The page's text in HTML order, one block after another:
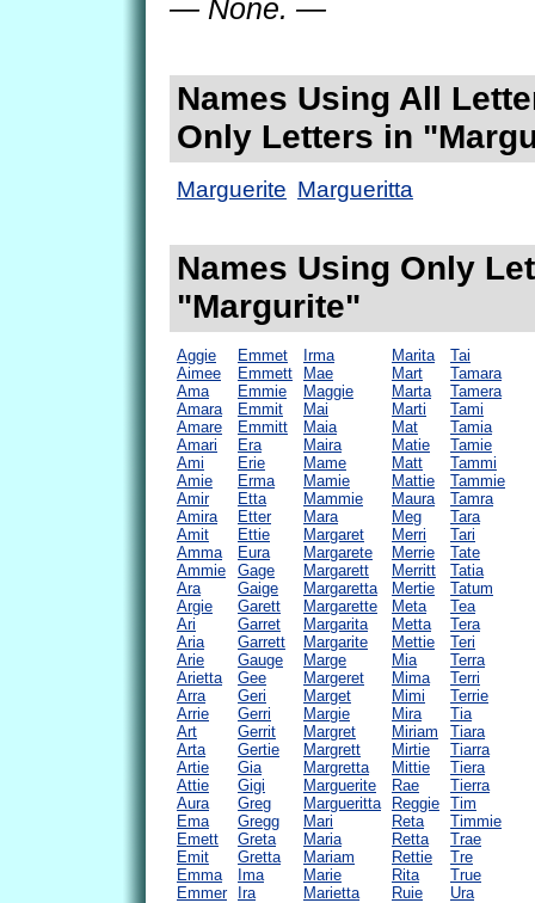
— None. —
Names Using All
Only Letters in
Marguerite Margueritta
Names Using Only
"Margurite"
Aggie
Aimee
Ama
Amara
Amare
Amari
Ami
Amie
Amir
Amira
Amit
Amma
Ammie
Ara
Argie
Ari
Aria
Arie
Arietta
Arra
Arrie
Art
Arta
Artie
Attie
Aura
Ema
Emett
Emit
Emma
Emmer
Emmet
Emmett
Emmie
Emmit
Emmitt
Era
Erie
Erma
Etta
Etter
Ettie
Eura
Gage
Gaige
Garett
Garret
Garrett
Gauge
Gee
Geri
Gerri
Gerrit
Gertie
Gia
Gigi
Greg
Gregg
Greta
Gretta
Ima
Ira
Irma
Mae
Maggie
Mai
Maia
Maira
Mame
Mamie
Mammie
Mara
Margaret
Margarete
Margarett
Margaretta
Margarette
Margarita
Margarite
Marge
Margeret
Marget
Margie
Margret
Margrett
Margretta
Marguerite
Margueritta
Mari
Maria
Mariam
Marie
Marietta
Marita
Mart
Marta
Marti
Mat
Matie
Matt
Mattie
Maura
Meg
Merri
Merrie
Merritt
Mertie
Meta
Metta
Mettie
Mia
Mima
Mimi
Mira
Miriam
Mirtie
Mittie
Rae
Reggie
Reta
Retta
Rettie
Rita
Ruie
Tai
Tamara
Tamera
Tami
Tamia
Tamie
Tammi
Tammie
Tamra
Tara
Tari
Tate
Tatia
Tatum
Tea
Tera
Teri
Terra
Terri
Terrie
Tia
Tiara
Tiarra
Tiera
Tierra
Tim
Timmie
Trae
Tre
True
Ura